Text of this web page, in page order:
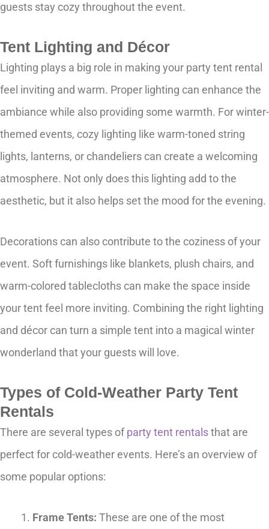
guests stay cozy throughout the event.
Tent Lighting and Décor
Lighting plays a big role in making your party tent rental
feel inviting and warm. Proper lighting can enhance the
ambiance while also providing some warmth. For winter-
themed events, cozy lighting like warm-toned string
lights, lanterns, or chandeliers can create a welcoming
atmosphere. Not only does this lighting add to the
aesthetic, but it also helps set the mood for the evening.
Decorations can also contribute to the coziness of your
event. Soft furnishings like blankets, plush chairs, and
warm-colored tablecloths can make the space inside
your tent feel more inviting. Combining the right lighting
and décor can turn a simple tent into a magical winter
wonderland that your guests will love.
Types of Cold-Weather Party Tent
Rentals
There are several types ofparty tent rentalsthat are
perfect for cold-weather events. Here’s an overview of
some popular options:
Frame Tents: These are one of the most